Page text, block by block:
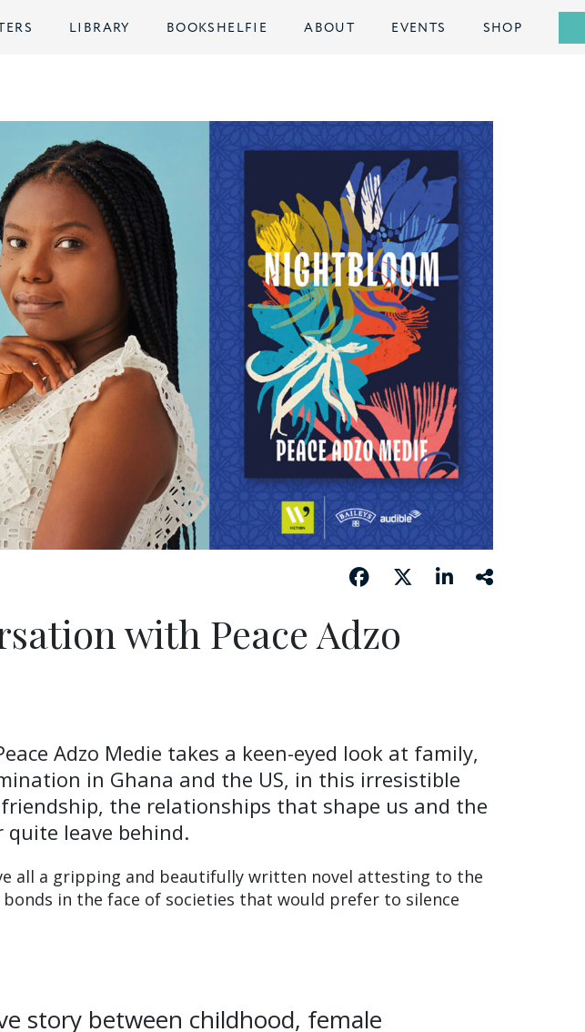
LIBRARY BOOKSHELFIE ABOUT EVENTS SHOP
with Peace Adzo
Adzo Medie takes a keen-eyed look at family,
in Ghana and the US, in this irresistible
the relationships that shape us and the
quite leave behind.
all a gripping and beautifully written novel attesting to the
in the face of societies that would prefer to silence